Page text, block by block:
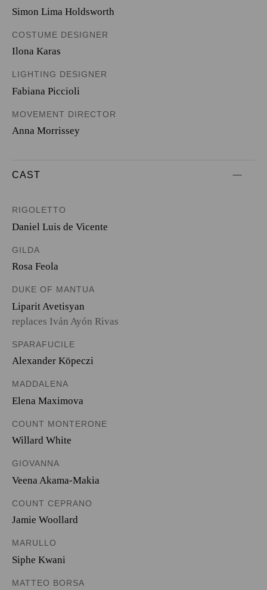
Simon Lima Holdsworth
COSTUME DESIGNER
Ilona Karas
LIGHTING DESIGNER
Fabiana Piccioli
MOVEMENT DIRECTOR
Anna Morrissey
CAST
RIGOLETTO
Daniel Luis de Vicente
GILDA
Rosa Feola
DUKE OF MANTUA
Liparit Avetisyan
replaces Iván Ayón Rivas
SPARAFUCILE
Alexander Köpeczi
MADDALENA
Elena Maximova
COUNT MONTERONE
Willard White
GIOVANNA
Veena Akama-Makia
COUNT CEPRANO
Jamie Woollard
MARULLO
Siphe Kwani
MATTEO BORSA